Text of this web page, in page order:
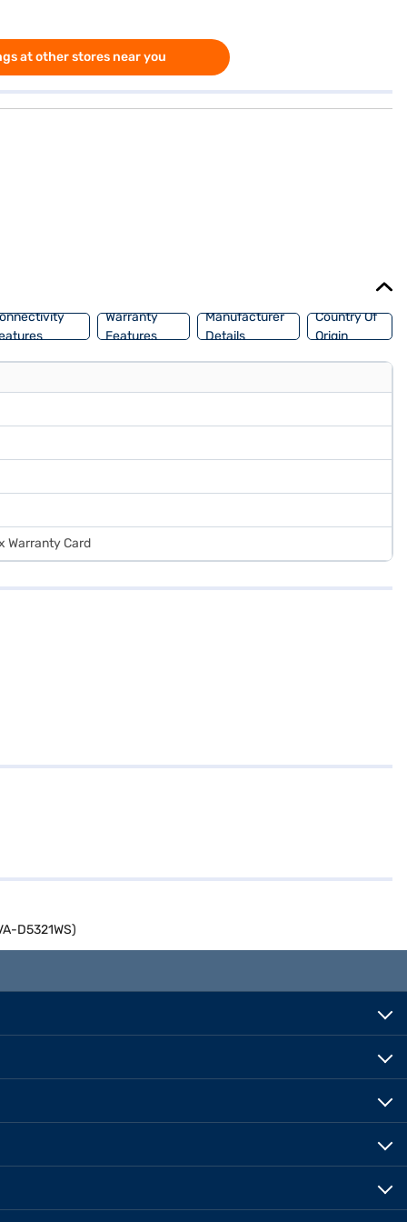
at other stores near you
Warranty
Features
Manufacturer
Details
Country Of
Origin
Warranty Card
D5321WS)